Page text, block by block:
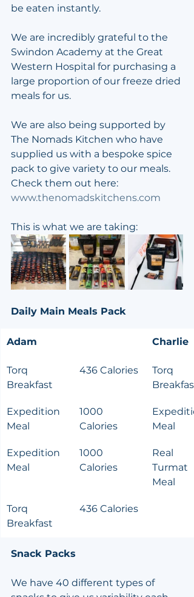
be eaten instantly.
We are incredibly grateful to the
Swindon Academy at the Great
Western Hospital for purchasing a
large proportion of our freeze dried
meals for us.
We are also being supported by
The Nomads Kitchen who have
supplied us with a bespoke spice
pack to give variety to our meals.
Check them out here:
www.thenomadskitchens.com
This is what we are taking:
Daily Main Meals Pack
Adam Charlie
Torq
Breakfast
436 Calories
Torq
Breakfast
Expedition
Meal
1000
Calories
Meal
Expedition
Meal
1000
Calories
Real
Turmat
Meal
Torq
Breakfast
436 Calories
Snack Packs
We have 40 different types of